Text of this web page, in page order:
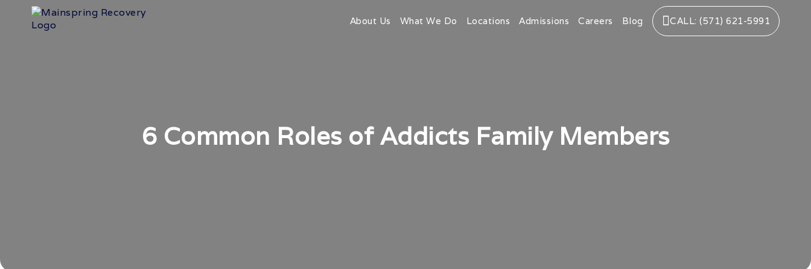
About Us What We Do Locations Admissions Careers Blog CALL: (571) 621-5991
6 Common Roles of Addicts Family Members